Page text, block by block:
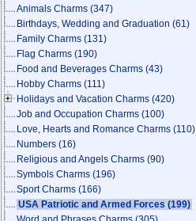
Animals Charms (347)
Birthdays, Wedding and Graduation (61)
Family Charms (131)
Flag Charms (190)
Food and Beverages Charms (43)
Hobby Charms (111)
Holidays and Vacation Charms (420)
Job and Occupation Charms (100)
Love, Hearts and Romance Charms (110)
Numbers (16)
Religious and Angels Charms (90)
Symbols Charms (196)
Sport Charms (166)
USA Patriotic and Armed Forces (199)